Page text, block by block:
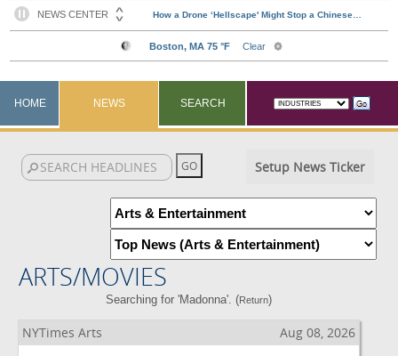
HOME NEWS SEARCH
Setup News Ticker
ARTS/MOVIES
Searching for 'Madonna'. (Return)
NYTimes Arts Aug 08, 2026